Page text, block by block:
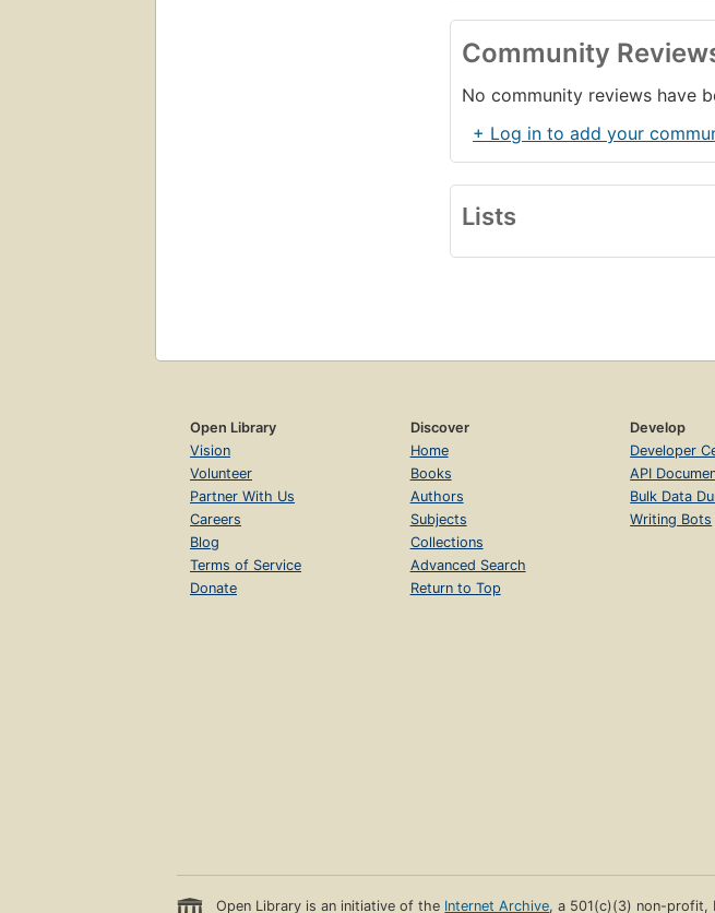
Community
No community reviews have
+ Log in to add your
Lists
Open Library
Vision
Volunteer
Partner With Us
Careers
Blog
Terms of Service
Donate
Discover
Home
Books
Authors
Subjects
Collections
Advanced Search
Return to Top
Develop
Developer
API
Bulk Data
Writing Bots
Open Library is an initiative of the Internet Archive, a 501(c)(3) non-profit,